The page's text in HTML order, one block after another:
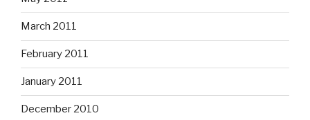
March 2011
February 2011
January 2011
December 2010